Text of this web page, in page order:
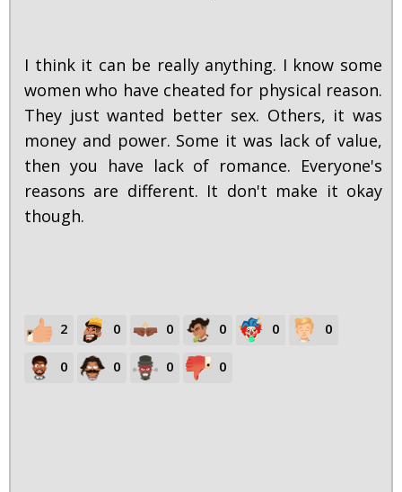
I think it can be really anything. I know some
women who have cheated for physical reason.
They just wanted better sex. Others, it was
money and power. Some it was lack of value,
then you have lack of romance. Everyone's
reasons are different. It don't make it okay
though.
2 0 0 0 0 0
0 0 0 0